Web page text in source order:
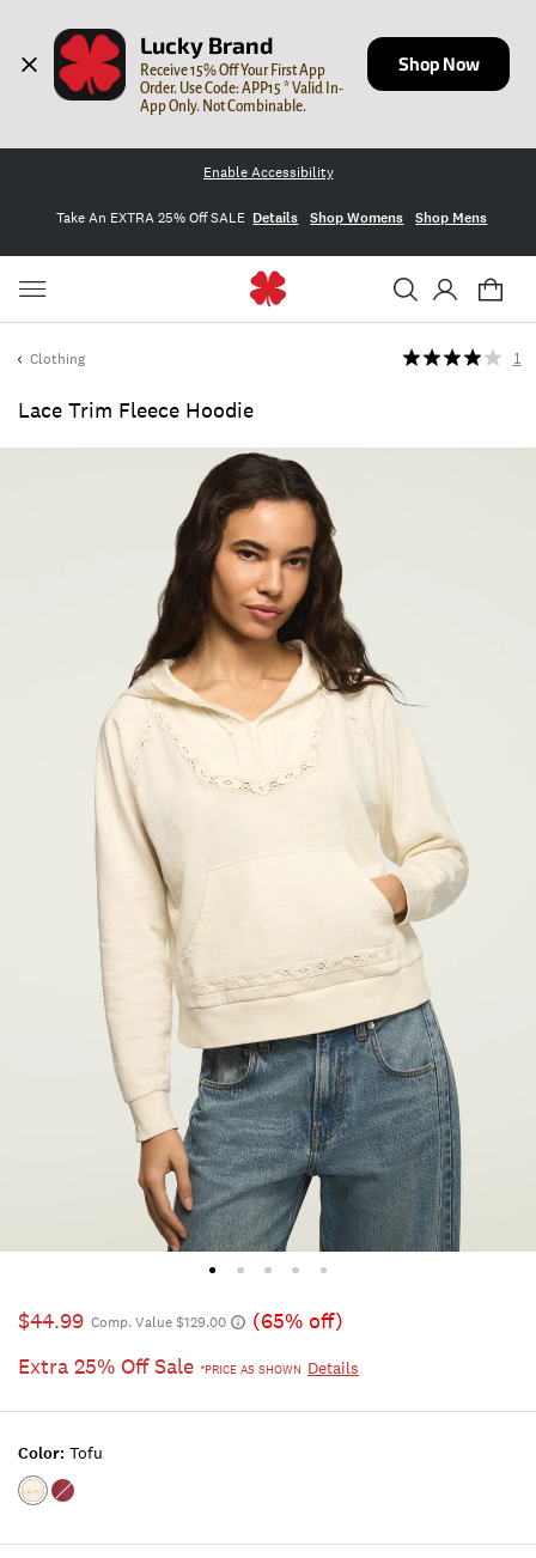
Lucky Brand
Receive 15% Off Your First App
Order. Use Code: APP15 * Valid In-
App Only. Not Combinable.
Shop Now
Enable Accessibility
Take An EXTRA 25% Off SALE Details Shop Womens Shop Mens
Clothing
Lace Trim Fleece Hoodie
1
$44.99 Comp. Value $129.00
(65% off)
Extra 25% Off Sale *PRICE AS SHOWN Details
Color: Tofu
Color:TOFU
Color:BERRY